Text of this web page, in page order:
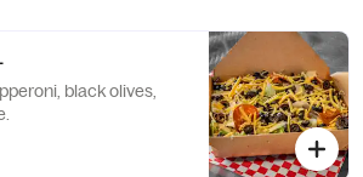
black olives,